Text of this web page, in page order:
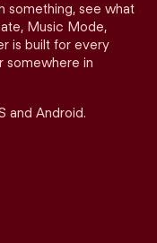
something, see what
Music Mode,
is built for every
somewhere in
and Android.